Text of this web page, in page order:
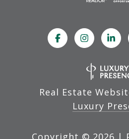
Real Estate
Luxury